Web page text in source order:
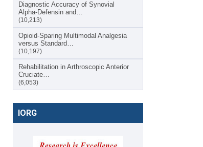
Diagnostic Accuracy of Synovial
Alpha-Defensin and…
(10,213)
Opioid-Sparing Multimodal Analgesia
versus Standard…
(10,197)
Rehabilitation in Arthroscopic Anterior
Cruciate…
(6,053)
IORG